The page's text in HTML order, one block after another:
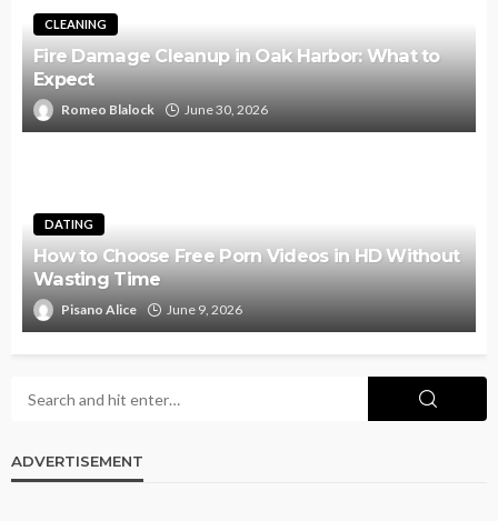
CLEANING
Fire Damage Cleanup in Oak Harbor: What to
Expect
Romeo Blalock June 30, 2026
DATING
How to Choose Free Porn Videos in HD Without
Wasting Time
Pisano Alice June 9, 2026
ADVERTISEMENT